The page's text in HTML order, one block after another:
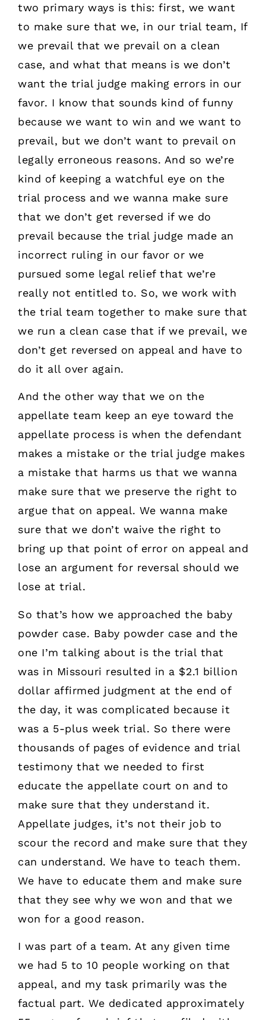
two primary ways is this: first, we want
to make sure that we, in our trial team, If
we prevail that we prevail on a clean
case, and what that means is we don’t
want the trial judge making errors in our
favor. I know that sounds kind of funny
because we want to win and we want to
prevail, but we don’t want to prevail on
legally erroneous reasons. And so we’re
kind of keeping a watchful eye on the
trial process and we wanna make sure
that we don’t get reversed if we do
prevail because the trial judge made an
incorrect ruling in our favor or we
pursued some legal relief that we’re
really not entitled to. So, we work with
the trial team together to make sure that
we run a clean case that if we prevail, we
don’t get reversed on appeal and have to
do it all over again.
And the other way that we on the
appellate team keep an eye toward the
appellate process is when the defendant
makes a mistake or the trial judge makes
a mistake that harms us that we wanna
make sure that we preserve the right to
argue that on appeal. We wanna make
sure that we don’t waive the right to
bring up that point of error on appeal and
lose an argument for reversal should we
lose at trial.
So that’s how we approached the baby
powder case. Baby powder case and the
one I’m talking about is the trial that
was in Missouri resulted in a $2.1 billion
dollar affirmed judgment at the end of
the day, it was complicated because it
was a 5-plus week trial. So there were
thousands of pages of evidence and trial
testimony that we needed to first
educate the appellate court on and to
make sure that they understand it.
Appellate judges, it’s not their job to
scour the record and make sure that they
can understand. We have to teach them.
We have to educate them and make sure
that they see why we won and that we
won for a good reason.
I was part of a team. At any given time
we had 5 to 10 people working on that
appeal, and my task primarily was the
factual part. We dedicated approximately